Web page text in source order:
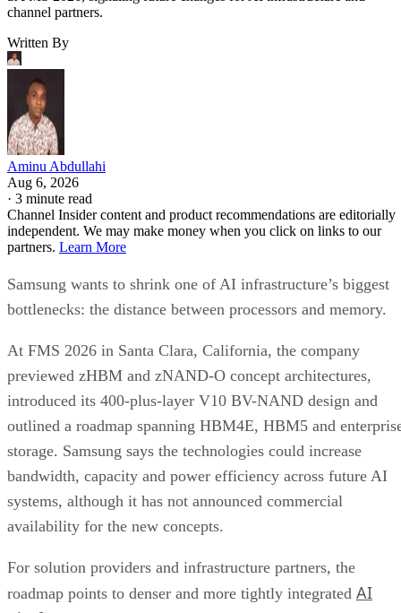
channel partners.
Written By
Aminu Abdullahi
Aug 6, 2026
· 3 minute read
Channel Insider content and product recommendations are editorially
independent. We may make money when you click on links to our
partners. Learn More
Samsung wants to shrink one of AI infrastructure’s biggest
bottlenecks: the distance between processors and memory.
At FMS 2026 in Santa Clara, California, the company
previewed zHBM and zNAND-O concept architectures,
introduced its 400-plus-layer V10 BV-NAND design and
outlined a roadmap spanning HBM4E, HBM5 and
storage. Samsung says the technologies could increase
bandwidth, capacity and power efficiency across future AI
systems, although it has not announced commercial
availability for the new concepts.
For solution providers and infrastructure partners, the
roadmap points to denser and more tightly integrated AI